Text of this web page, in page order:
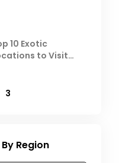
10 Exotic
to Visit
3
Region